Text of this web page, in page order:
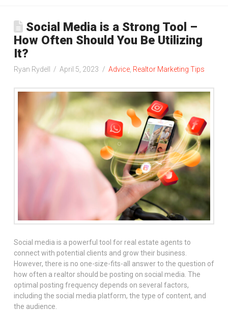
Social Media is a Strong Tool –
How Often Should You Be Utilizing
It?
Ryan Rydell April 5, 2023 Advice Realtor Marketing Tips
Social media is a powerful tool for real estate agents to
connect with potential clients and grow their business.
However, there is no one-size-fits-all answer to the question of
how often a realtor should be posting on social media. The
optimal posting frequency depends on several factors,
including the social media platform, the type of content, and
the audience.